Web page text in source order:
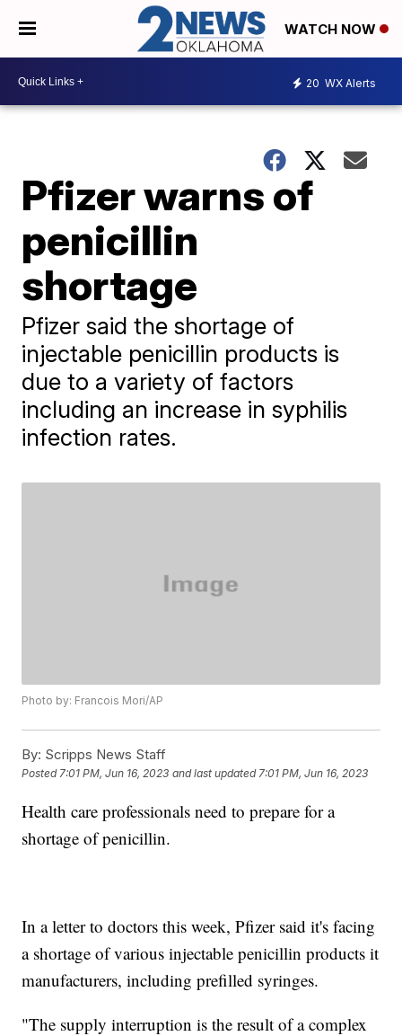
WATCH NOW
20 WX Alerts
Pfizer warns of
penicillin
shortage
Pfizer said the shortage of
injectable penicillin products is
due to a variety of factors
including an increase in syphilis
infection rates.
Photo by: Francois Mori/AP
By: Scripps News Staff
Posted 7:01 PM, Jun 16, 2023 and last updated 7:01 PM, Jun 16, 2023
Health care professionals need to prepare for a
shortage of penicillin.
In a letter to doctors this week, Pfizer said it's facing
a shortage of various injectable penicillin products it
manufacturers, including prefilled syringes.
"The supply interruption is the result of a complex